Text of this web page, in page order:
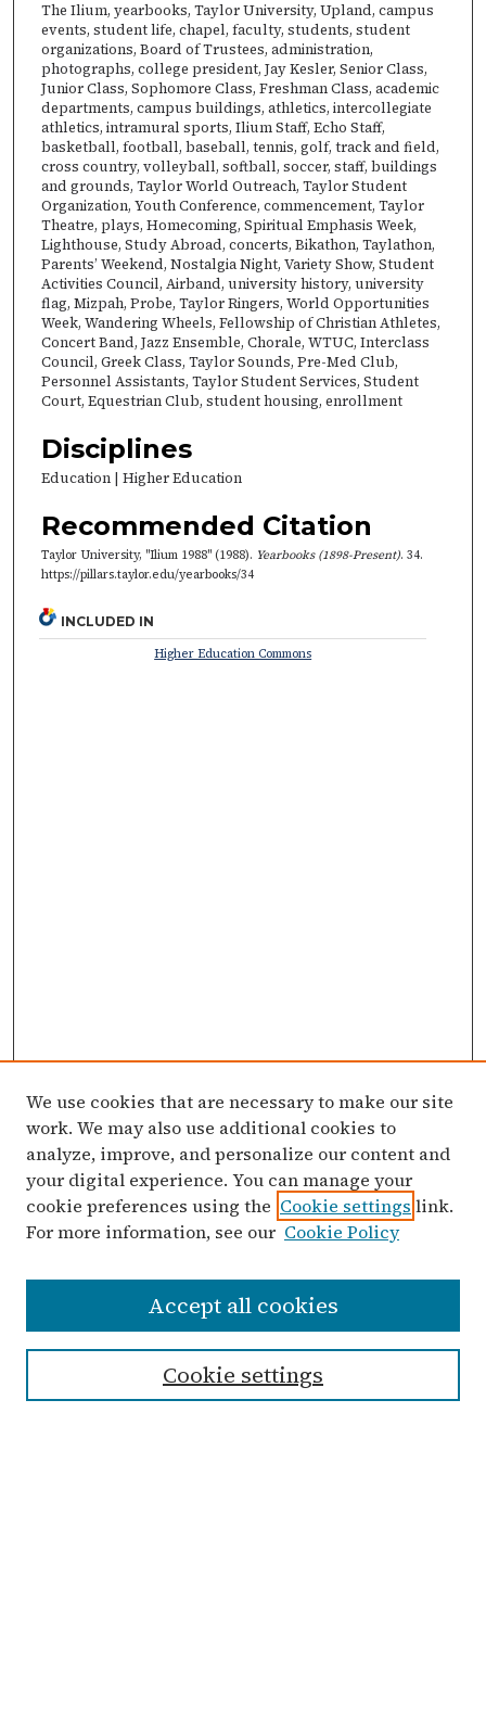
The Ilium, yearbooks, Taylor University, Upland, campus
events, student life, chapel, faculty, students, student
organizations, Board of Trustees, administration,
photographs, college president, Jay Kesler, Senior Class,
Junior Class, Sophomore Class, Freshman Class, academic
departments, campus buildings, athletics, intercollegiate
athletics, intramural sports, Ilium Staff, Echo Staff,
basketball, football, baseball, tennis, golf, track and field,
cross country, volleyball, softball, soccer, staff, buildings
and grounds, Taylor World Outreach, Taylor Student
Organization, Youth Conference, commencement, Taylor
Theatre, plays, Homecoming, Spiritual Emphasis Week,
Lighthouse, Study Abroad, concerts, Bikathon, Taylathon,
Parents’ Weekend, Nostalgia Night, Variety Show, Student
Activities Council, Airband, university history, university
flag, Mizpah, Probe, Taylor Ringers, World Opportunities
Week, Wandering Wheels, Fellowship of Christian Athletes,
Concert Band, Jazz Ensemble, Chorale, WTUC, Interclass
Council, Greek Class, Taylor Sounds, Pre-Med Club,
Personnel Assistants, Taylor Student Services, Student
Court, Equestrian Club, student housing, enrollment
Disciplines
Education | Higher Education
Recommended Citation
Taylor University, "Ilium 1988" (1988). Yearbooks (1898-Present). 34.
https://pillars.taylor.edu/yearbooks/34
INCLUDED IN
Higher Education Commons
Enter search terms:
We use cookies that are necessary to make our site
work. We may also use additional cookies to
analyze, improve, and personalize our content and
your digital experience. You can manage your
cookie preferences using the Cookie settings link.
For more information, see our Cookie Policy
Cookie settings
Accept all cookies